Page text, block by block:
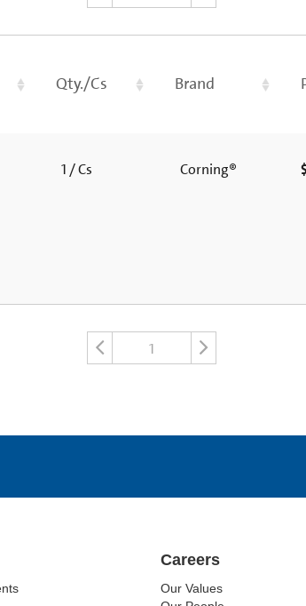
Qty./Cs Brand
1 / Cs Corning®
1
Careers
Our Values